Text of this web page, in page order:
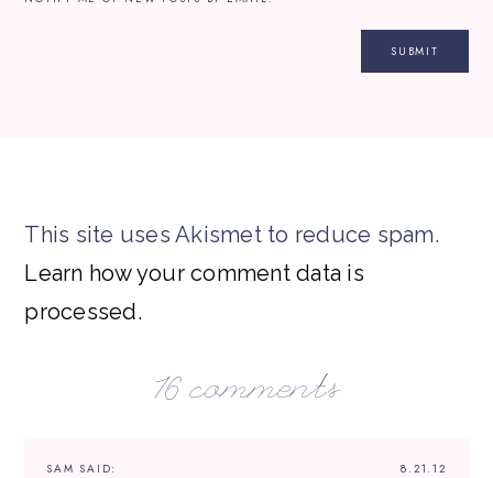
This site uses Akismet to reduce spam.
Learn how your comment data is
processed.
16 comments
8.21.12
SAM SAID: